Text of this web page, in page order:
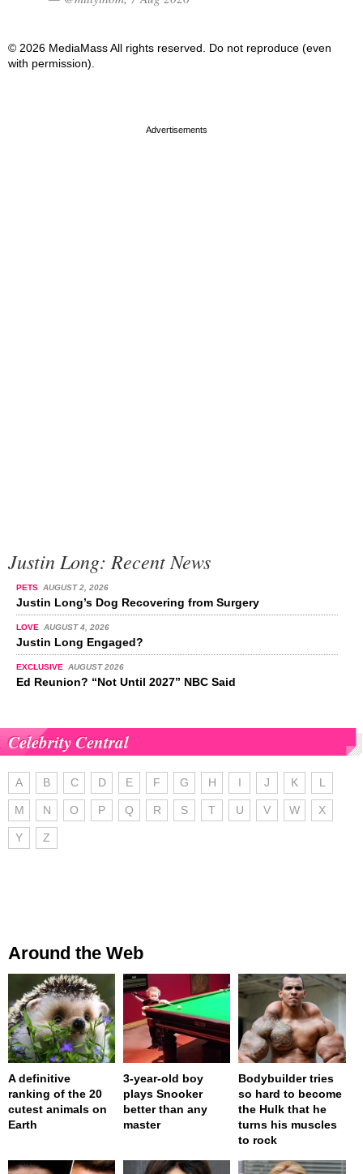
© 2026 MediaMass All rights reserved. Do not reproduce (even
with permission).
Justin Long: Recent News
PETS AUGUST 2, 2026
Justin Long’s Dog Recovering from Surgery
LOVE AUGUST 4, 2026
Justin Long Engaged?
EXCLUSIVE AUGUST 2026
Ed Reunion? “Not Until 2027” NBC Said
Celebrity Central
A B C D E F G H I J K L
M N O P Q R S T U V W X
Y Z
Around the Web
A definitive
ranking of the 20
cutest animals on
Earth
3-year-old boy
plays Snooker
better than any
master
Bodybuilder tries
so hard to become
the Hulk that he
turns his muscles
to rock